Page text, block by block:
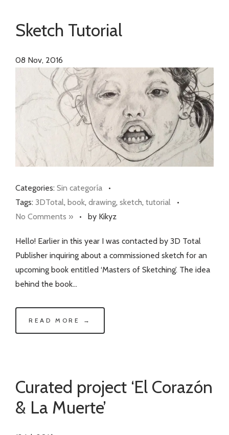
Sketch Tutorial
08 Nov, 2016
Categories: Sin categoría •
Tags: 3DTotal, book, drawing, sketch, tutorial •
No Comments » • by Kikyz
Hello! Earlier in this year I was contacted by 3D Total
Publisher inquiring about a commissioned sketch for an
upcoming book entitled ‘Masters of Sketching’. The idea
behind the book…
READ MORE →
Curated project ‘El Corazón
& La Muerte’